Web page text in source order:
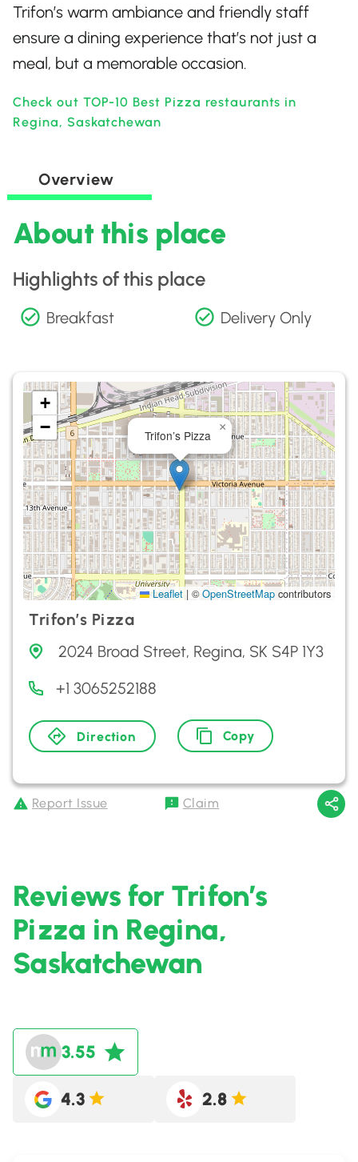
Trifon’s warm ambiance and friendly staff
ensure a dining experience that’s not just a
meal, but a memorable occasion.
Check out TOP-10 Best Pizza restaurants in
Regina, Saskatchewan
Overview
About this place
Highlights of this place
Breakfast Delivery Only
Trifon’s Pizza
×
+
−
Leaflet | ©OpenStreetMap contributors
Trifon’s Pizza
2024 Broad Street, Regina, SK S4P 1Y3
+1 3065252188
Direction Copy
Report Issue Claim
Reviews for Trifon’s
Pizza in Regina,
Saskatchewan
3.55
4.3 2.8